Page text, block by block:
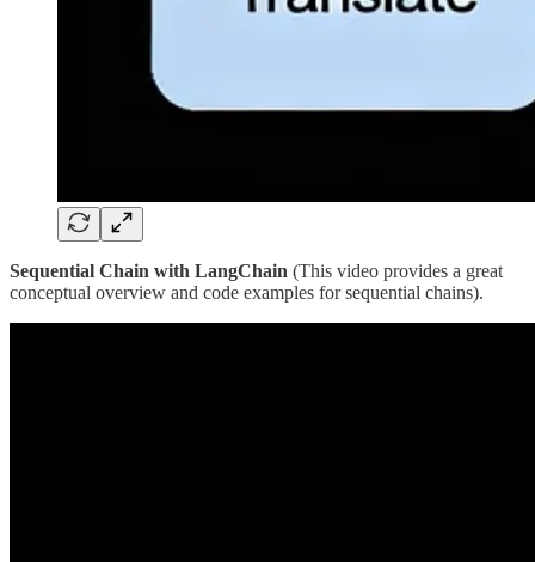
Sequential Chain with LangChain (This video provides a great
conceptual overview and code examples for sequential chains).